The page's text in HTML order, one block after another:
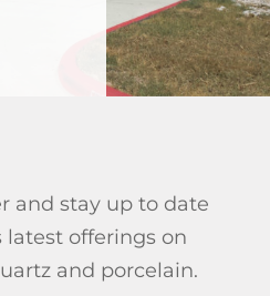
and stay up to date
latest offerings on
and porcelain.